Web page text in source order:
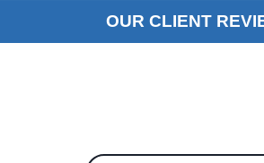
OUR CLIENT